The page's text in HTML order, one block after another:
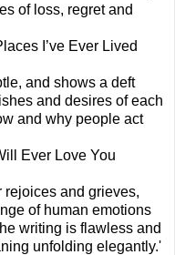
of loss, regret and
I’ve Ever Lived
and shows a deft
and desires of each
and why people act
Ever Love You
rejoices and grieves,
of human emotions
writing is flawless and
unfolding elegantly.'